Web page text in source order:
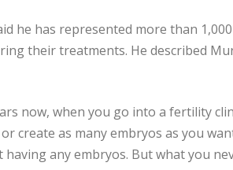
he has represented more than
their treatments. He described
now, when you go into a fertility
create as many embryos as you
any embryos. But what you